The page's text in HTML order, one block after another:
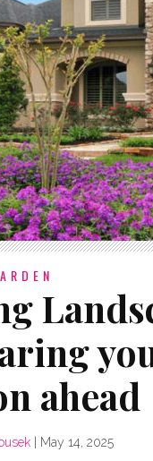
ahead
May 14, 2025